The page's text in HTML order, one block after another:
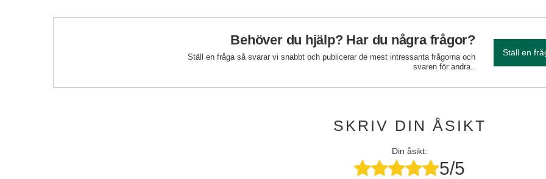
Behöver du hjälp? Har du några frågor?
Ställ en fråga så svarar vi snabbt och publicerar de mest intressanta frågorna och
svaren för andra..
Ställ en
SKRIV DIN ÅSIKT
Din åsikt:
5/5